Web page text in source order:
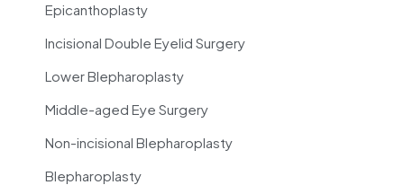
Epicanthoplasty
Incisional Double Eyelid Surgery
Lower Blepharoplasty
Middle-aged Eye Surgery
Non-incisional Blepharoplasty
Blepharoplasty